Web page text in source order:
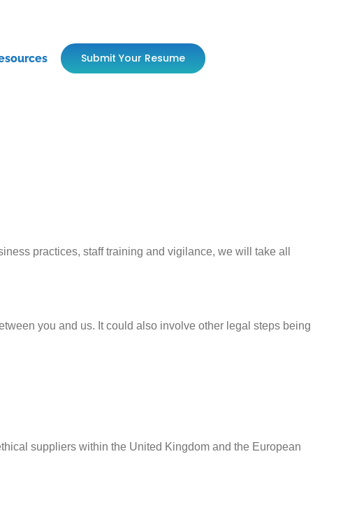
Submit Your Resume
practices, staff training and vigilance, we will take all
you and us. It could also involve other legal steps being
suppliers within the United Kingdom and the European